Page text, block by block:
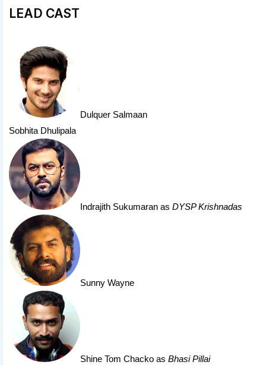
LEAD CAST
Dulquer Salmaan
Sobhita Dhulipala
Indrajith Sukumaran as DYSP Krishnadas
Sunny Wayne
Shine Tom Chacko as Bhasi Pillai